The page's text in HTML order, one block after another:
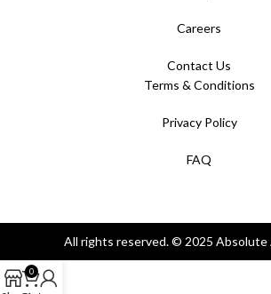
Careers
Contact Us
Terms & Conditions
Privacy Policy
FAQ
All rights reserved. © 2025 Absolute
0